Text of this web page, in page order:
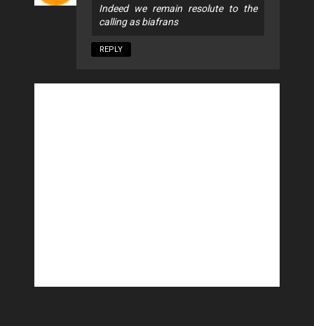
Indeed we remain resolute to the
calling as biafrans
REPLY